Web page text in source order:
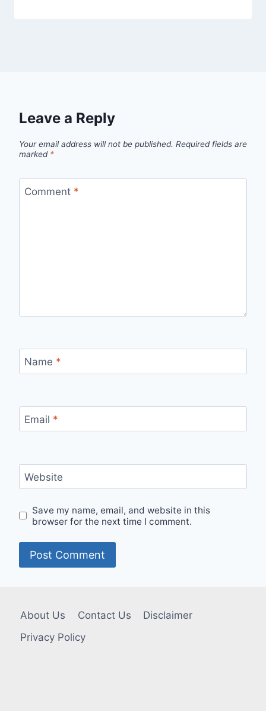
Leave a Reply
Your email address will not be published. Required fields are
marked *
Comment *
Name *
Email *
Website
Save my name, email, and website in this
browser for the next time I comment.
About Us Contact Us
Disclaimer
Privacy Policy